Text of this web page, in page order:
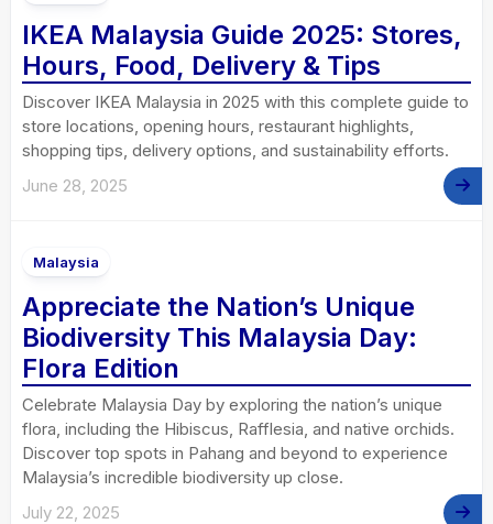
IKEA Malaysia Guide 2025: Stores,
Hours, Food, Delivery & Tips
Discover IKEA Malaysia in 2025 with this complete guide to
store locations, opening hours, restaurant highlights,
shopping tips, delivery options, and sustainability efforts.
June 28, 2025
Malaysia
Appreciate the Nation’s Unique
Biodiversity This Malaysia Day:
Flora Edition
Celebrate Malaysia Day by exploring the nation’s unique
flora, including the Hibiscus, Rafflesia, and native orchids.
Discover top spots in Pahang and beyond to experience
Malaysia’s incredible biodiversity up close.
July 22, 2025